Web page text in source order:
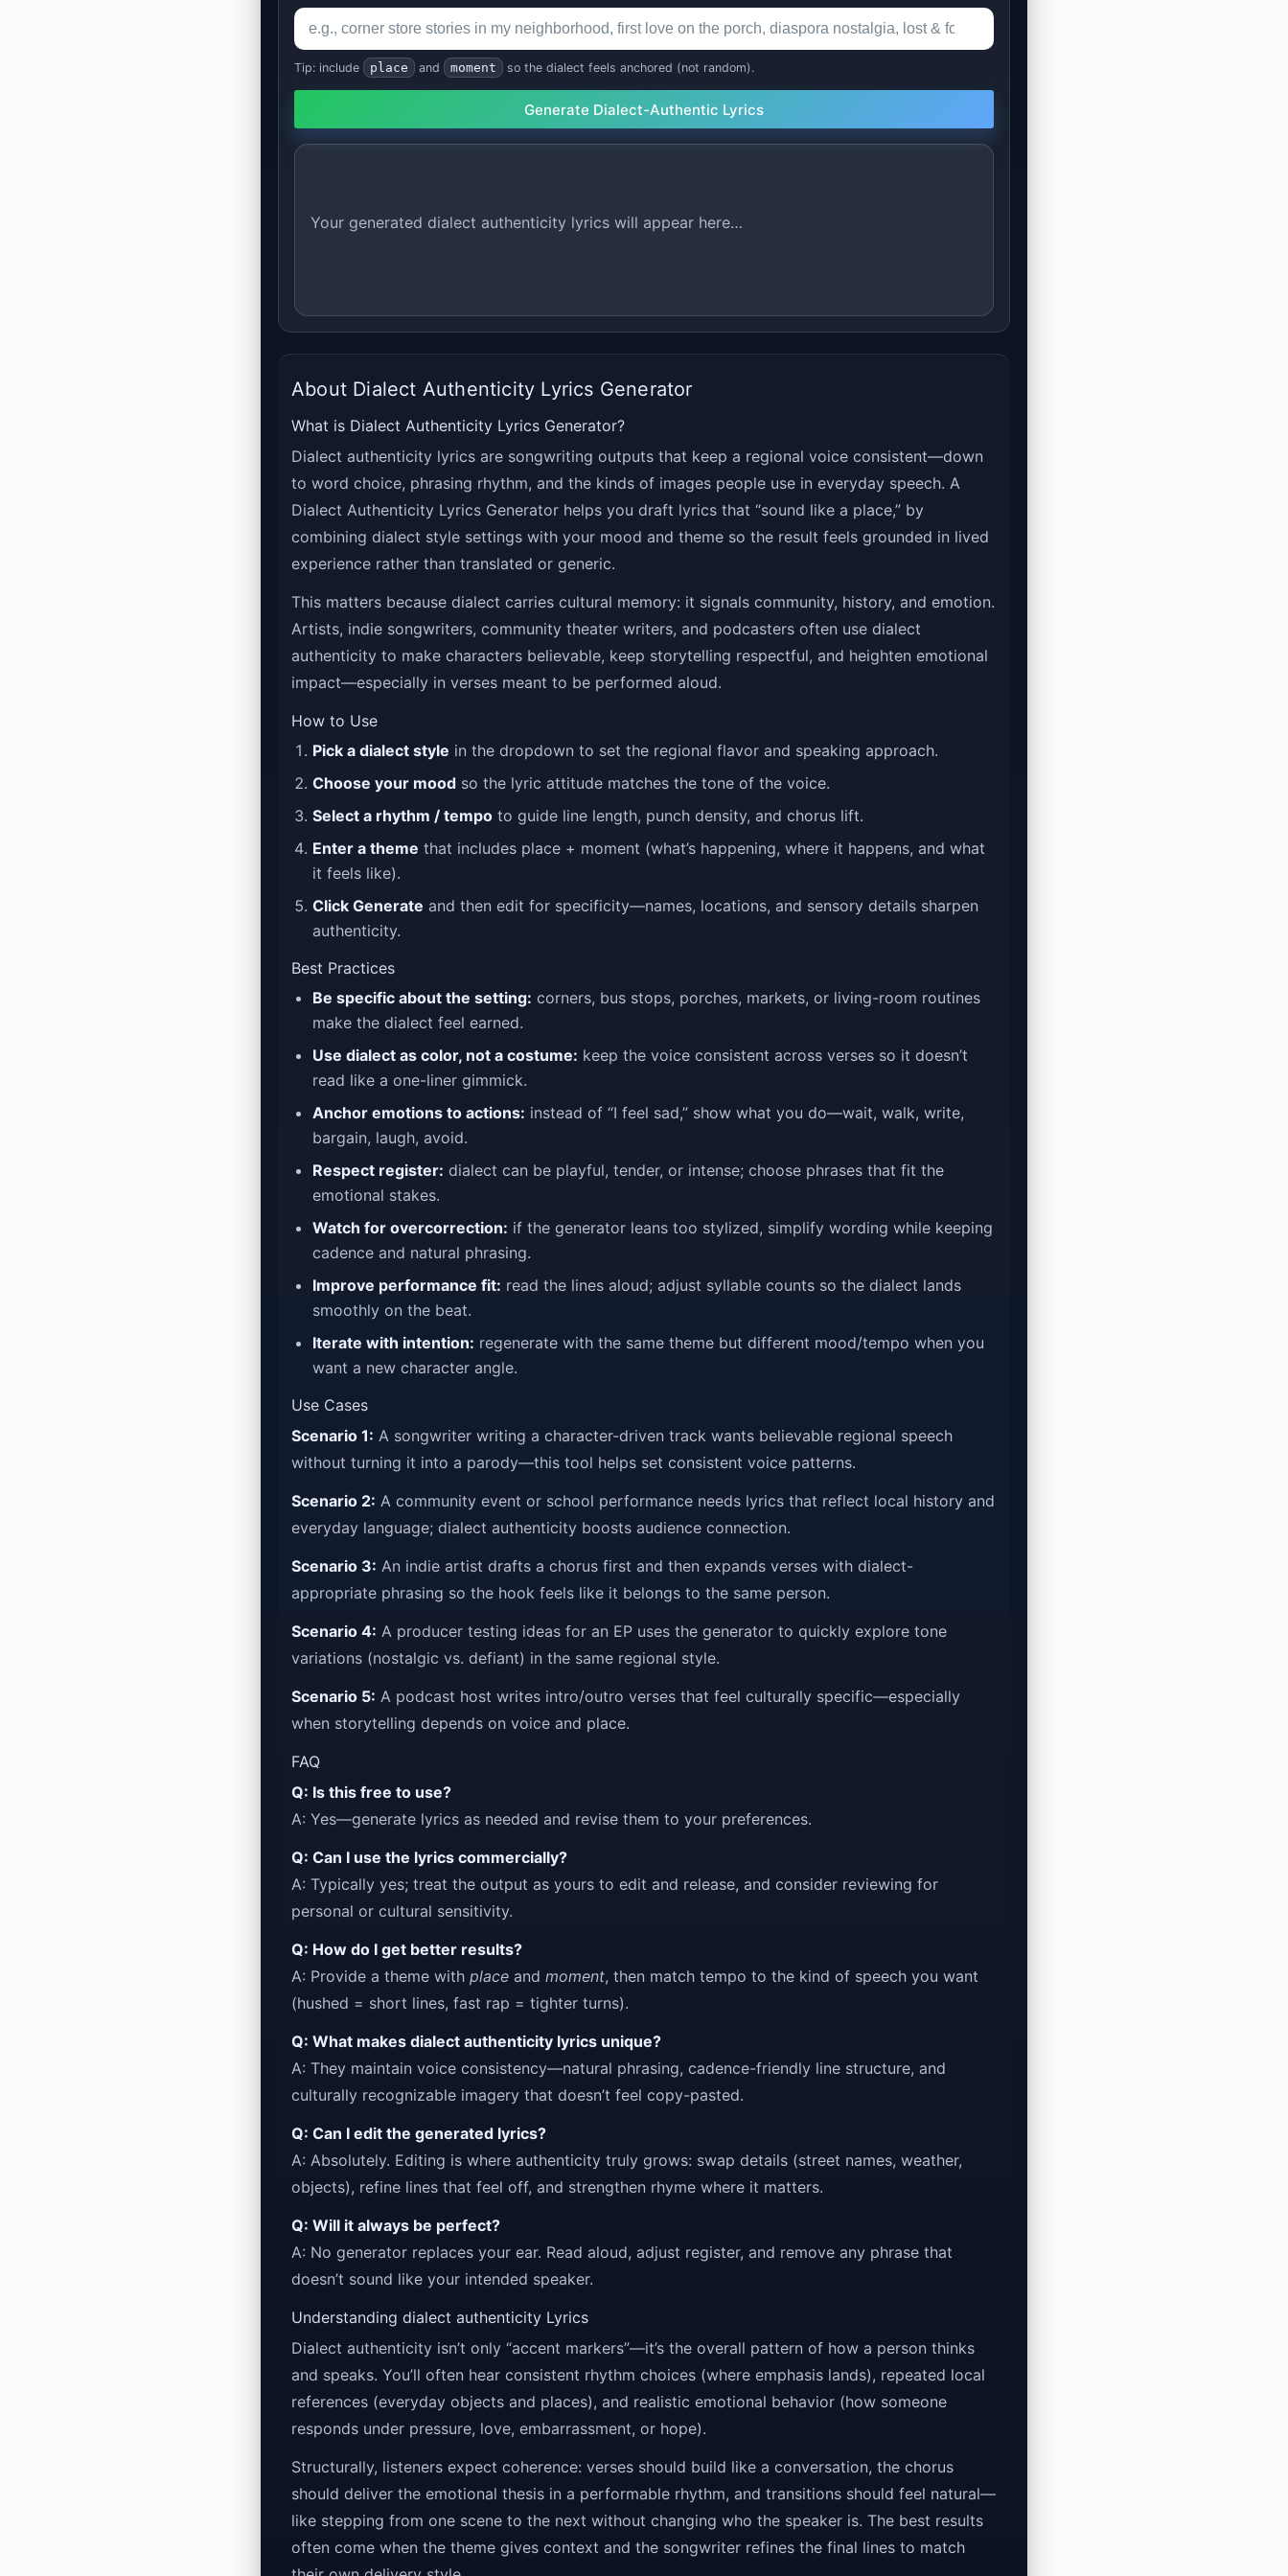
Tip: include place and moment so the dialect feels anchored (not random).
Generate Dialect-Authentic Lyrics
Your generated dialect authenticity lyrics will appear here…
About Dialect Authenticity Lyrics Generator
What is Dialect Authenticity Lyrics Generator?
Dialect authenticity lyrics are songwriting outputs that keep a regional voice consistent—down
to word choice, phrasing rhythm, and the kinds of images people use in everyday speech. A
Dialect Authenticity Lyrics Generator helps you draft lyrics that “sound like a place,” by
combining dialect style settings with your mood and theme so the result feels grounded in lived
experience rather than translated or generic.
This matters because dialect carries cultural memory: it signals community, history, and emotion.
Artists, indie songwriters, community theater writers, and podcasters often use dialect
authenticity to make characters believable, keep storytelling respectful, and heighten emotional
impact—especially in verses meant to be performed aloud.
How to Use
Pick a dialect style in the dropdown to set the regional flavor and speaking approach.
Choose your mood so the lyric attitude matches the tone of the voice.
Select a rhythm / tempo to guide line length, punch density, and chorus lift.
Enter a theme that includes place + moment (what’s happening, where it happens, and what
it feels like).
Click Generate and then edit for specificity—names, locations, and sensory details sharpen
authenticity.
Best Practices
Be specific about the setting: corners, bus stops, porches, markets, or living-room routines
make the dialect feel earned.
Use dialect as color, not a costume: keep the voice consistent across verses so it doesn’t
read like a one-liner gimmick.
Anchor emotions to actions: instead of “I feel sad,” show what you do—wait, walk, write,
bargain, laugh, avoid.
Respect register: dialect can be playful, tender, or intense; choose phrases that fit the
emotional stakes.
Watch for overcorrection: if the generator leans too stylized, simplify wording while keeping
cadence and natural phrasing.
Improve performance fit: read the lines aloud; adjust syllable counts so the dialect lands
smoothly on the beat.
Iterate with intention: regenerate with the same theme but different mood/tempo when you
want a new character angle.
Use Cases
Scenario 1: A songwriter writing a character-driven track wants believable regional speech
without turning it into a parody—this tool helps set consistent voice patterns.
Scenario 2: A community event or school performance needs lyrics that reflect local history and
everyday language; dialect authenticity boosts audience connection.
Scenario 3: An indie artist drafts a chorus first and then expands verses with dialect-
appropriate phrasing so the hook feels like it belongs to the same person.
Scenario 4: A producer testing ideas for an EP uses the generator to quickly explore tone
variations (nostalgic vs. defiant) in the same regional style.
Scenario 5: A podcast host writes intro/outro verses that feel culturally specific—especially
when storytelling depends on voice and place.
FAQ
Q: Is this free to use?
A: Yes—generate lyrics as needed and revise them to your preferences.
Q: Can I use the lyrics commercially?
A: Typically yes; treat the output as yours to edit and release, and consider reviewing for
personal or cultural sensitivity.
Q: How do I get better results?
A: Provide a theme with place and moment, then match tempo to the kind of speech you want
(hushed = short lines, fast rap = tighter turns).
Q: What makes dialect authenticity lyrics unique?
A: They maintain voice consistency—natural phrasing, cadence-friendly line structure, and
culturally recognizable imagery that doesn’t feel copy-pasted.
Q: Can I edit the generated lyrics?
A: Absolutely. Editing is where authenticity truly grows: swap details (street names, weather,
objects), refine lines that feel off, and strengthen rhyme where it matters.
Q: Will it always be perfect?
A: No generator replaces your ear. Read aloud, adjust register, and remove any phrase that
doesn’t sound like your intended speaker.
Understanding dialect authenticity Lyrics
Dialect authenticity isn’t only “accent markers”—it’s the overall pattern of how a person thinks
and speaks. You’ll often hear consistent rhythm choices (where emphasis lands), repeated local
references (everyday objects and places), and realistic emotional behavior (how someone
responds under pressure, love, embarrassment, or hope).
Structurally, listeners expect coherence: verses should build like a conversation, the chorus
should deliver the emotional thesis in a performable rhythm, and transitions should feel natural—
like stepping from one scene to the next without changing who the speaker is. The best results
often come when the theme gives context and the songwriter refines the final lines to match